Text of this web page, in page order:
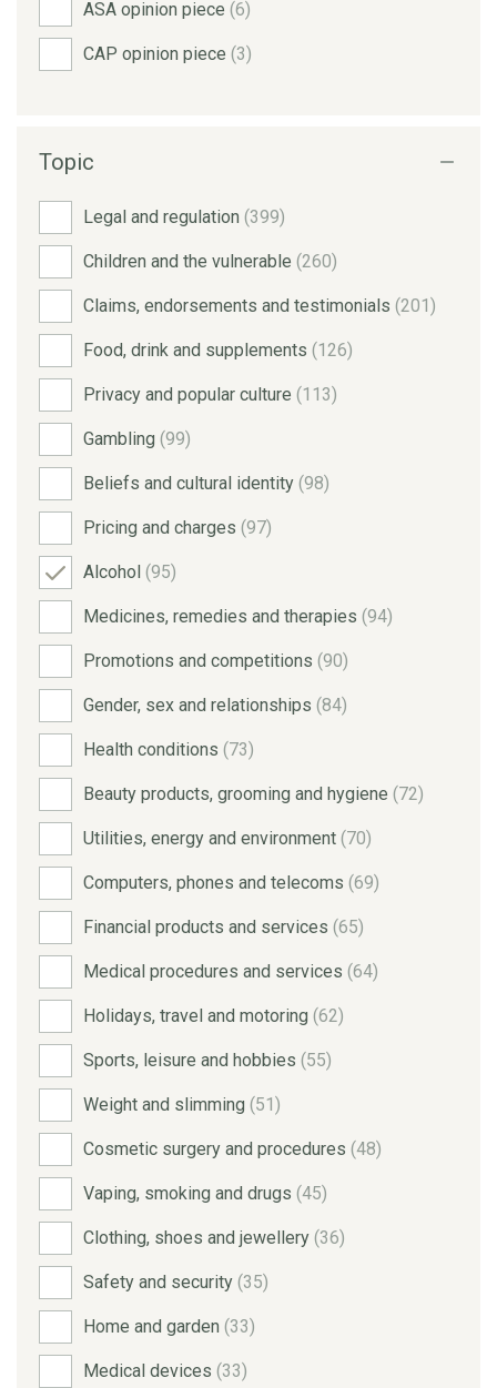
ASA opinion piece (6)
CAP opinion piece (3)
Topic
Legal and regulation (399)
Children and the vulnerable (260)
Claims, endorsements and testimonials (201)
Food, drink and supplements (126)
Privacy and popular culture (113)
Gambling (99)
Beliefs and cultural identity (98)
Pricing and charges (97)
Alcohol (95)
Medicines, remedies and therapies (94)
Promotions and competitions (90)
Gender, sex and relationships (84)
Health conditions (73)
Beauty products, grooming and hygiene (72)
Utilities, energy and environment (70)
Computers, phones and telecoms (69)
Financial products and services (65)
Medical procedures and services (64)
Holidays, travel and motoring (62)
Sports, leisure and hobbies (55)
Weight and slimming (51)
Cosmetic surgery and procedures (48)
Vaping, smoking and drugs (45)
Clothing, shoes and jewellery (36)
Safety and security (35)
Home and garden (33)
Medical devices (33)